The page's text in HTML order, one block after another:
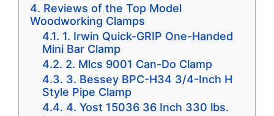
Reviews of the Top Model
Woodworking Clamps
1. Irwin Quick-GRIP One-Handed
Mini Bar Clamp
2. Mlcs 9001 Can-Do Clamp
3. Bessey BPC-H34 3/4-Inch H
Style Pipe Clamp
4. Yost 15036 36 Inch 330 lbs.